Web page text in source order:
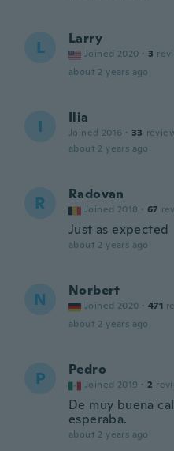
L Larry
Joined 2020 · 3
about 2 years ago
I Ilia
Joined 2016 · 33
about 2 years ago
R Radovan
Joined 2018 · 67
Just as expected
about 2 years ago
N Norbert
Joined 2020 · 471
about 2 years ago
P Pedro
Joined 2019 · 2
De muy buena
esperaba.
about 2 years ago